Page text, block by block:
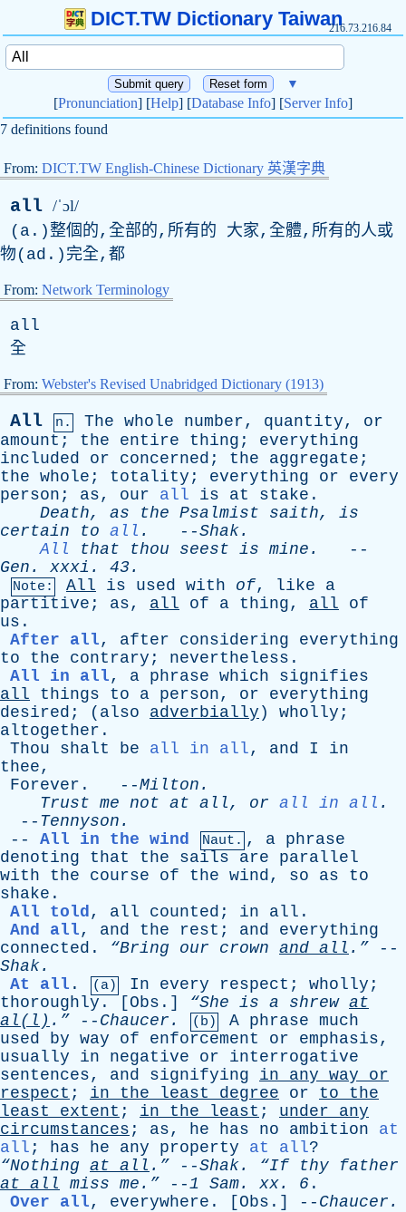
DICT.TW Dictionary Taiwan216.73.216.84
▼
[Pronunciation] [Help] [Database Info] [Server Info]
7 definitions found
From: DICT.TW English-Chinese Dictionary 英漢字典
all /ˈɔl/
( a .)整個的,全部的,所有的 大家,全體,所有的人或
物( ad .)完全,都
From: Network Terminology
all
全
From: Webster's Revised Unabridged Dictionary (1913)
All n. The whole number, quantity, or
amount ; the entire thing ; everything
included
or concerned ; the aggregate ;
the whole ; totality ; everything or
every
person ; as, our all is at stake .
Death, as the Psalmist saith, is
certain
to all . --Shak.
All
that thou seest is mine .
--
Gen . xxxi . 43.
Note: All is used with of, like
a
partitive ; as, all of a thing, all
of
us .
After all, after considering
everything
to
the contrary ; nevertheless .
All in all, a phrase which
signifies
all
things to a person, or
everything
desired ; ( also adverbially ) wholly ;
altogether .
Thou
shalt be all in all, and I
in
thee,
Forever . --Milton .
Trust me not at all, or all in all .
-- Tennyson .
-- All in the wind Naut. , a phrase
denoting
that the sails are
parallel
with
the course of the wind, so as
to
shake .
All told, all counted ; in all .
And all, and the rest ; and
everything
connected . “Bring our crown and all .” --
Shak.
At all . (a) In every respect ; wholly ;
thoroughly . [ Obs .] “She is a shrew at
al(l) .” -- Chaucer . (b) A phrase much
used
by way of enforcement or emphasis,
usually
in negative or
interrogative
sentences, and signifying in any way
or
respect ; in the least degree or to
the
least
extent ; in the least ; under
any
circumstances ; as, he has no ambition
at
all ; has he any property at all?
“Nothing at all .” --Shak. “If thy
father
at all miss me.” --1 Sam. xx. 6 .
Over all, everywhere . [ Obs .] -- Chaucer .